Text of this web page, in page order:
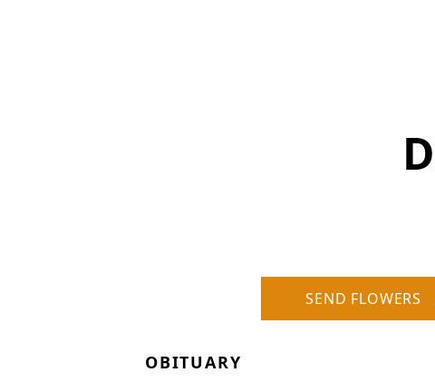
SEND FLOWERS
OBITUARY